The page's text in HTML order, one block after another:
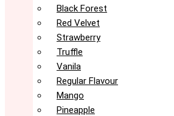
Black Forest
Red Velvet
Strawberry
Truffle
Vanila
Regular Flavour
Mango
Pineapple